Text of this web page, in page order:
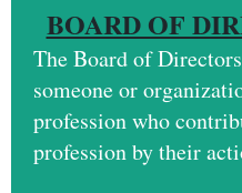
BOARD OF
The Board of
someone or
profession who
profession by their